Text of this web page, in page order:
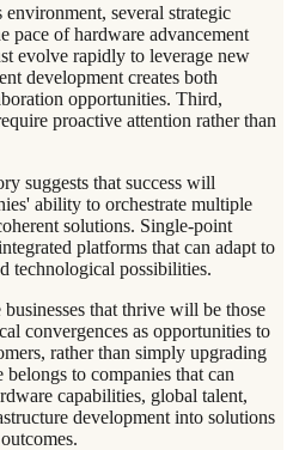
several strategic
pace of hardware advancement
evolve rapidly to leverage new
development creates both
opportunities. Third,
proactive attention rather than
suggests that success will
ability to orchestrate multiple
solutions. Single-point
platforms that can adapt to
technological possibilities.
that thrive will be those
convergences as opportunities to
rather than simply upgrading
to companies that can
capabilities, global talent,
development into solutions